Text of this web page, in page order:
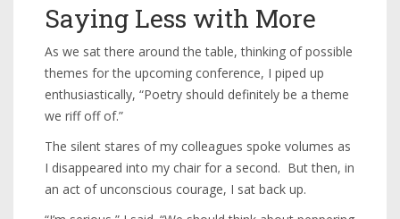
Saying Less with More
As we sat there around the table, thinking of possible
themes for the upcoming conference, I piped up
enthusiastically, “Poetry should definitely be a theme
we riff off of.”
The silent stares of my colleagues spoke volumes as
I disappeared into my chair for a second. But then, in
an act of unconscious courage, I sat back up.